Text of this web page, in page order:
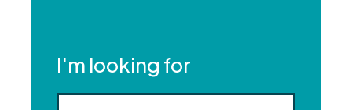
I'm looking for